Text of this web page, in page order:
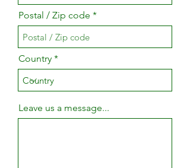
Postal / Zip code
Country
Leave us a message...